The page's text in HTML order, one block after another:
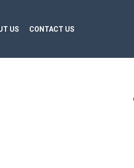
US CONTACT US